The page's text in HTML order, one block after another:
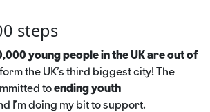
steps
young people in the UK are out of
the UK’s third biggest city! The
toending youth
I’m doing my bit to support.